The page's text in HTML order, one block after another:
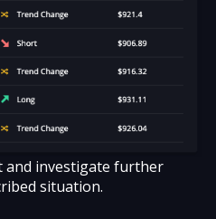
and investigate further
situation.